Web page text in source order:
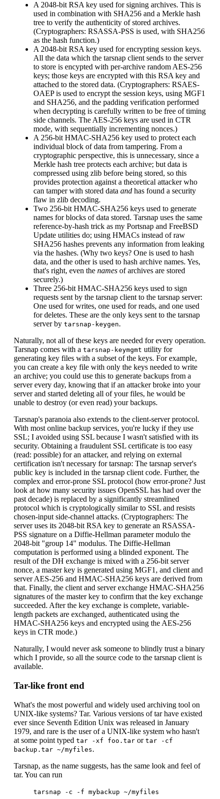
A 2048-bit RSA key used for signing archives. This is
used in combination with SHA256 and a Merkle hash
tree to verify the authenticity of stored archives.
(Cryptographers: RSASSA-PSS is used, with SHA256
as the hash function.)
A 2048-bit RSA key used for encrypting session keys.
All the data which the tarsnap client sends to the server
to store is encypted with per-archive random AES-256
keys; those keys are encrypted with this RSA key and
attached to the stored data. (Cryptographers: RSAES-
OAEP is used to encrypt the session keys, using MGF1
and SHA256, and the padding verification performed
when decrypting is carefully written to be free of timing
side channels. The AES-256 keys are used in CTR
mode, with sequentially incrementing nonces.)
A 256-bit HMAC-SHA256 key used to protect each
individual block of data from tampering. From a
cryptographic perspective, this is unnecessary, since a
Merkle hash tree protects each archive; but data is
compressed using zlib before being stored, so this
provides protection against a theoretical attacker who
can tamper with stored data and has found a security
flaw in zlib decoding.
Two 256-bit HMAC-SHA256 keys used to generate
names for blocks of data stored. Tarsnap uses the same
reference-by-hash trick as my Portsnap and FreeBSD
Update utilities do; using HMACs instead of raw
SHA256 hashes prevents any information from leaking
via the hashes. (Why two keys? One is used to hash
data, and the other is used to hash archive names. Yes,
that's right, even the names of archives are stored
securely.)
Three 256-bit HMAC-SHA256 keys used to sign
requests sent by the tarsnap client to the tarsnap server:
One used for writes, one used for reads, and one used
for deletes. These are the only keys sent to the tarsnap
server by tarsnap-keygen.
Naturally, not all of these keys are needed for every operation.
Tarsnap comes with a tarsnap-keymgmt utility for
generating key files with a subset of the keys. For example,
you can create a key file with only the keys needed to write
an archive; you could use this to generate backups from a
server every day, knowing that if an attacker broke into your
server and started deleting all of your files, he would be
unable to destroy (or even read) your backups.
Tarsnap's paranoia also extends to the client-server protocol.
With most online backup services, you're lucky if they use
SSL; I avoided using SSL because I wasn't satisfied with its
security. Obtaining a fraudulent SSL certificate is too easy
(read: possible) for an attacker, and relying on external
certification isn't necessary for tarsnap: The tarsnap server's
public key is included in the tarsnap client code. Further, the
complex and error-prone SSL protocol (how error-prone? Just
look at how many security issues OpenSSL has had over the
past decade) is replaced by a significantly streamlined
protocol which is cryptologically similar to SSL and resists
chosen-input side-channel attacks. (Cryptographers: The
server uses its 2048-bit RSA key to generate an RSASSA-
PSS signature on a Diffie-Hellman parameter modulo the
2048-bit "group 14" modulus. The Diffie-Hellman
computation is performed using a blinded exponent. The
result of the DH exchange is mixed with a 256-bit server
nonce, a master key is generated using MGF1, and client and
server AES-256 and HMAC-SHA256 keys are derived from
that. Finally, the client and server exchange HMAC-SHA256
signatures of the master key to confirm that the key exchange
succeeded. After the key exchange is complete, variable-
length packets are exchanged, authenticated using the
HMAC-SHA256 keys and encrypted using the AES-256
keys in CTR mode.)
Naturally, I would never ask someone to blindly trust a binary
which I provide, so all the source code to the tarsnap client is
available.
Tar-like front end
What's the most powerful and widely used archiving tool on
UNIX-like systems? Tar. Various versions of tar have existed
ever since Seventh Edition Unix was released in January
1979, and rare is the user of a UNIX-like system who hasn't
at some point typed tar -xf foo.tar or tar -cf
backup.tar ~/myfiles.
Tarsnap, as the name suggests, has the same look and feel of
tar. You can run
tarsnap -c -f mybackup ~/myfiles